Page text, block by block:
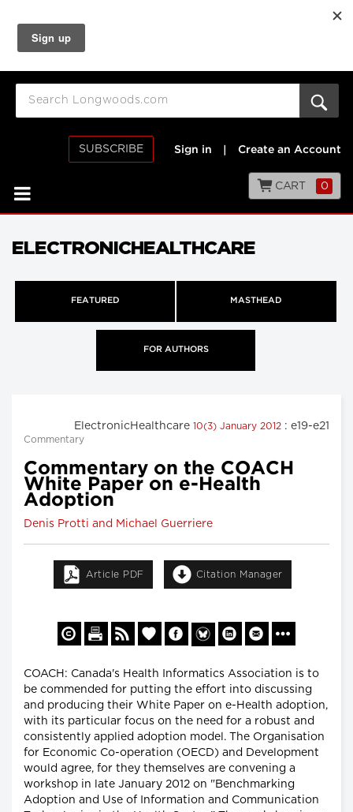
SUBSCRIBE Sign in Create an Account
CART 0
ELECTRONICHEALTHCARE
FEATURED MASTHEAD
FOR AUTHORS
ElectronicHealthcare 10(3) January 2012 : e19-e21
Commentary
Commentary on the COACH
White Paper on e-Health
Adoption
Denis Protti and Michael Guerriere
Article PDF Citation Manager
COACH: Canada's Health Informatics Association is to
be commended for putting the effort into discussing
and producing their White Paper on e-Health adoption,
with its particular focus on the need for a robust and
consistently applied adoption model. The Organisation
for Economic Co-operation (OECD) and Development
would agree, for they themselves are convening a
workshop in late January 2012 on "Benchmarking
Adoption and Use of Information and Communication